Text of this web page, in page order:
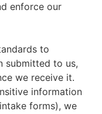
enforce our
to
submitted to us,
we receive it.
information
forms), we